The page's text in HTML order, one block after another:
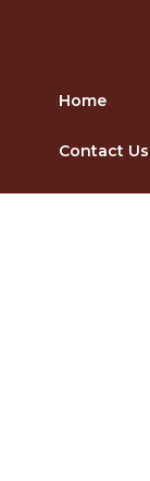
Home
Contact Us